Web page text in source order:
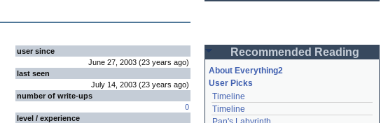
user since
June 27, 2003 (23 years ago)
last seen
July 14, 2003 (23 years ago)
number of write-ups
0
level / experience
Password
Remember me
Recommended Reading
About Everything2
User Picks
Timeline
Timeline